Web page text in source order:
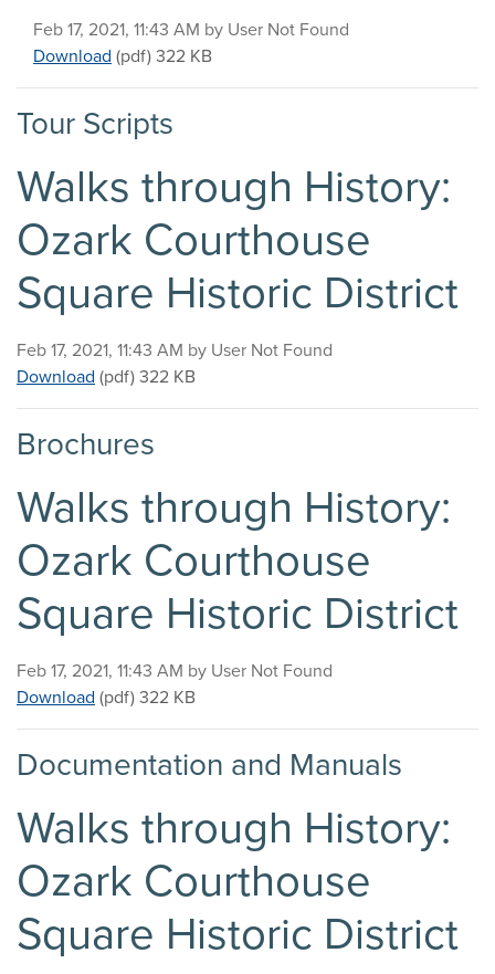
Published on
Feb 17, 2021, 11:43 AM by User Not Found
Download Walks through History: Ozark Courthouse
(pdf) 322 KB
Tour Scripts
Walks through History:
Ozark Courthouse
Square Historic District
Published on
Feb 17, 2021, 11:43 AM by User Not Found
Download Walks through History: Ozark Courthouse Square
(pdf) 322 KB
Brochures
Walks through History:
Ozark Courthouse
Square Historic District
Published on
Feb 17, 2021, 11:43 AM by User Not Found
Download Walks through History: Ozark Courthouse Square
(pdf) 322 KB
Documentation and Manuals
Walks through History:
Ozark Courthouse
Square Historic District